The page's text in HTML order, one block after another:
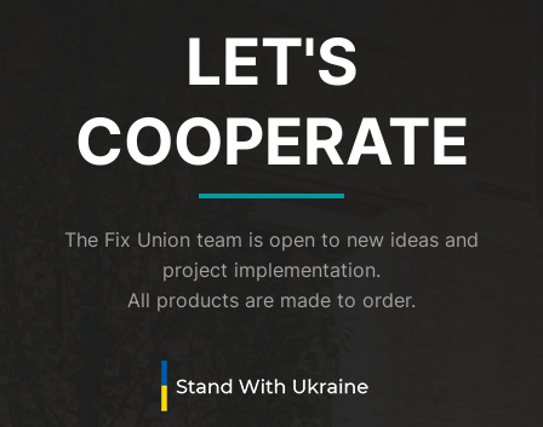
LET'S
COOPERATE
The Fix Union team is open to new ideas and
project implementation.
All products are made to order.